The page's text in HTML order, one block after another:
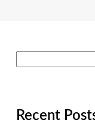
rRecent